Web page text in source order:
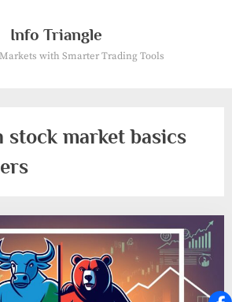
Info Triangle
with Smarter Trading Tools
stock market basics